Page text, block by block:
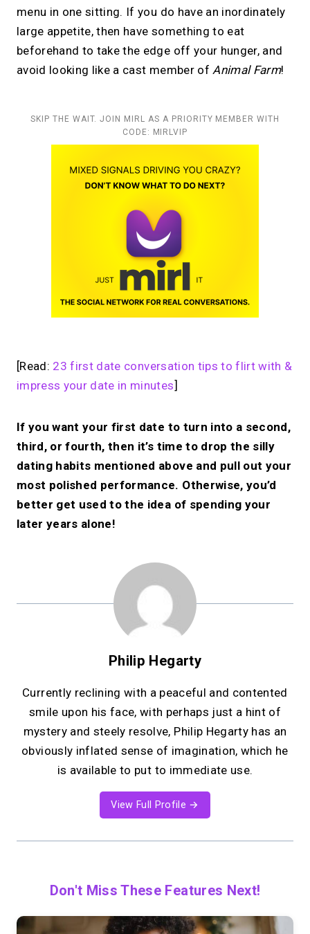
menu in one sitting. If you do have an inordinately
large appetite, then have something to eat
beforehand to take the edge off your hunger, and
avoid looking like a cast member of Animal Farm!
SKIP THE WAIT. JOIN MIRL AS A PRIORITY MEMBER WITH
CODE: MIRLVIP
[Read: 23 first date conversation tips to flirt with &
impress your date in minutes]
If you want your first date to turn into a second,
third, or fourth, then it’s time to drop the silly
dating habits mentioned above and pull out your
most polished performance. Otherwise, you’d
better get used to the idea of spending your
later years alone!
Philip Hegarty
Currently reclining with a peaceful and contented
smile upon his face, with perhaps just a hint of
mystery and steely resolve, Philip Hegarty has an
obviously inflated sense of imagination, which he
is available to put to immediate use.
View Full Profile →
Don't Miss These Features Next!